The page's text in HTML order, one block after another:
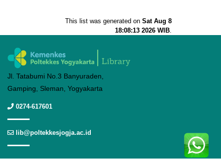
This list was generated on Sat Aug 8
18:08:13 2026 WIB.
Jl. Tatabumi No.3 Banyuraden,
Gamping, Sleman, Yogyakarta
0274-617601
lib@poltekkesjogja.ac.id